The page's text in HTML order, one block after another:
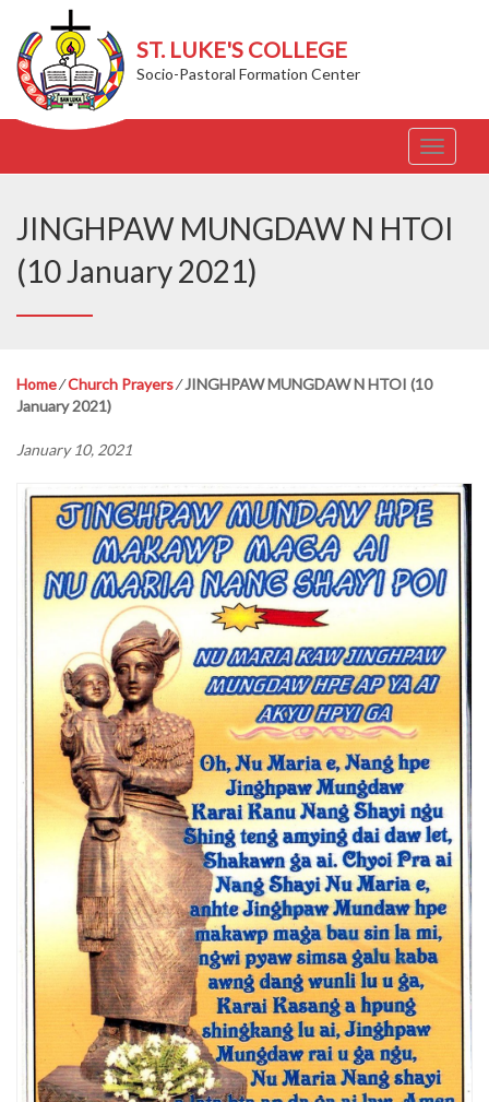
ST. LUKE'S COLLEGE
Socio-Pastoral Formation Center
T
o
g
l
a
JINGHPAW MUNGDAW N HTOI
(10 January 2021)
Home⁄Church Prayers⁄JINGHPAW MUNGDAW N HTOI (10
January 2021)
January 10, 2021